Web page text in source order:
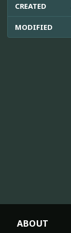
CREATED
MODIFIED
ABOUT